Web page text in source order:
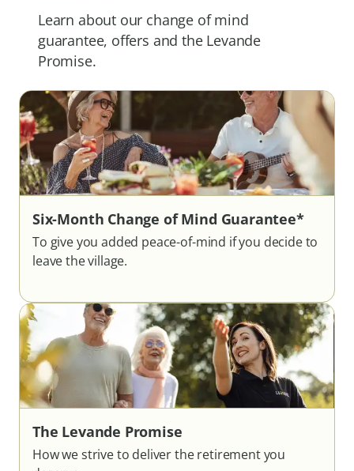
Learn about our change of mind
guarantee, offers and the Levande
Promise.
Six-Month Change of Mind Guarantee*
To give you added peace-of-mind if you decide to
leave the village.
The Levande Promise
How we strive to deliver the retirement you